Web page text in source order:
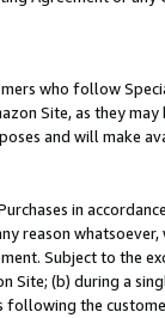
who follow
Site, as they
and will make
in
reason
Subject to the
Site; (b) during a
the